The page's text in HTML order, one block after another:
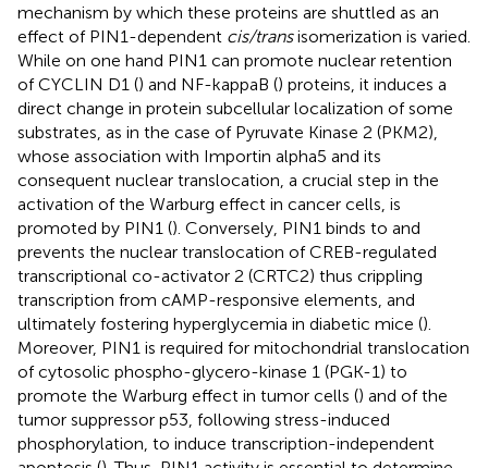
mechanism by which these proteins are shuttled as an
effect of PIN1-dependent cis/transisomerization is varied.
While on one hand PIN1 can promote nuclear retention
of CYCLIN D1 () and NF-kappaB () proteins, it induces a
direct change in protein subcellular localization of some
substrates, as in the case of Pyruvate Kinase 2 (PKM2),
whose association with Importin alpha5 and its
consequent nuclear translocation, a crucial step in the
activation of the Warburg effect in cancer cells, is
promoted by PIN1 (). Conversely, PIN1 binds to and
prevents the nuclear translocation of CREB-regulated
transcriptional co-activator 2 (CRTC2) thus crippling
transcription from cAMP-responsive elements, and
ultimately fostering hyperglycemia in diabetic mice ().
Moreover, PIN1 is required for mitochondrial translocation
of cytosolic phospho-glycero-kinase 1 (PGK-1) to
promote the Warburg effect in tumor cells () and of the
tumor suppressor p53, following stress-induced
phosphorylation, to induce transcription-independent